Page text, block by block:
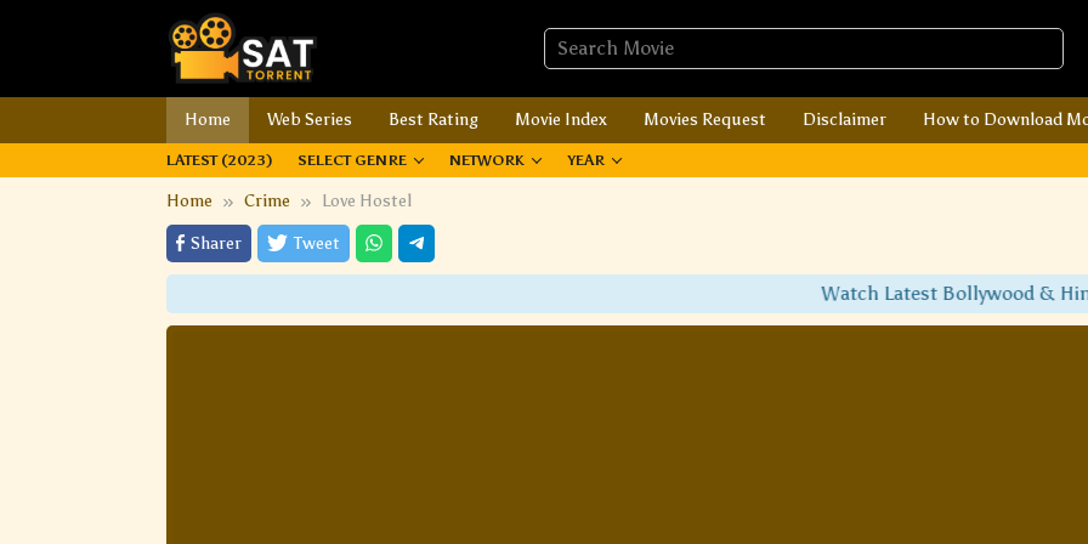
Home Web Series Best Rating Movie Index Movies Request Disclaimer How to Download
LATEST (2023) SELECT GENRE NETWORK YEAR
Home Crime Love Hostel
Sharer Tweet
Watch Latest Bollywood &